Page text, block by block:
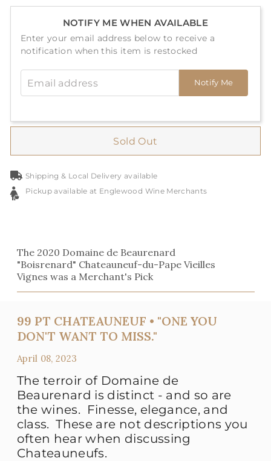
NOTIFY ME WHEN AVAILABLE
Enter your email address below to receive a
notification when this item is restocked
Notify Me
Sold Out
Shipping & Local Delivery available
Pickup available at Englewood Wine Merchants
The 2020 Domaine de Beaurenard
"Boisrenard" Chateauneuf-du-Pape Vieilles
Vignes was a Merchant's Pick
99 PT CHATEAUNEUF • "ONE YOU
DON'T WANT TO MISS."
April 08, 2023
The terroir of Domaine de
Beaurenard is distinct - and so are
the wines. Finesse, elegance, and
class. These are not descriptions you
often hear when discussing
Chateauneufs.